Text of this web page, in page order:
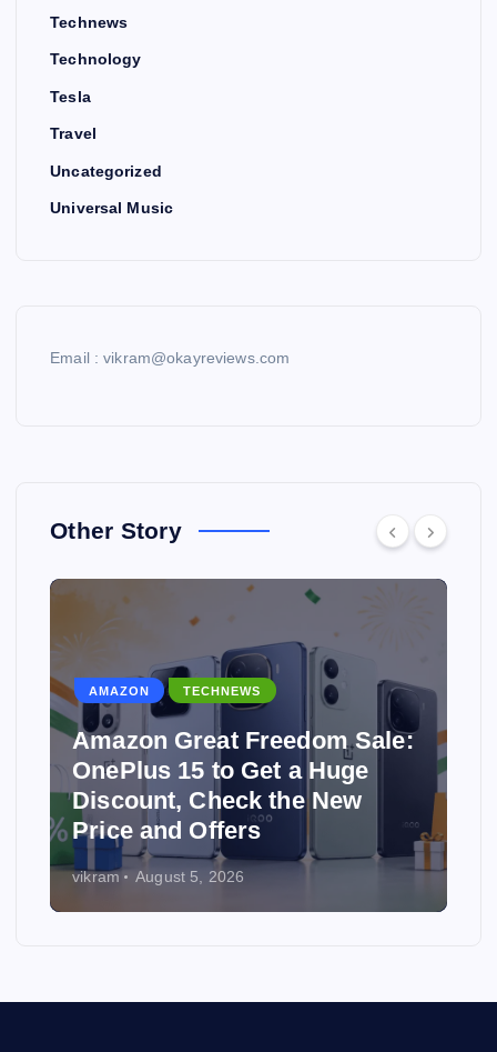
Technews
Technology
Tesla
Travel
Uncategorized
Universal Music
Email : vikram@okayreviews.com
Other Story
Sale:
a Huge
the New
Why Hostinger Is
Best Affordable
Providers in 2026